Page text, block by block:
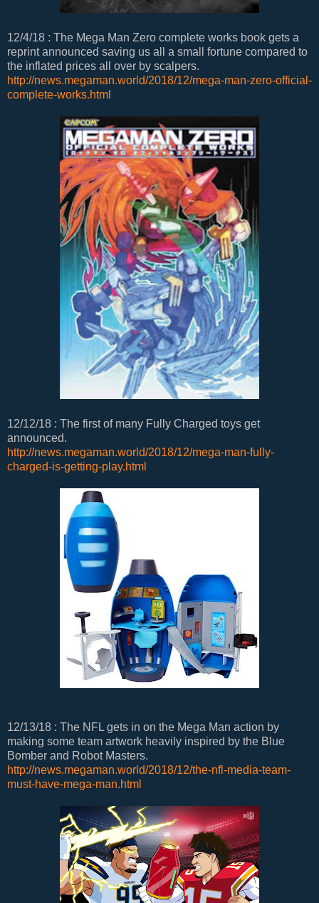
12/4/18 : The Mega Man Zero complete works book gets a
reprint announced saving us all a small fortune compared to
the inflated prices all over by scalpers.
http://news.megaman.world/2018/12/mega-man-zero-official-
complete-works.html
12/12/18 : The first of many Fully Charged toys get
announced.
http://news.megaman.world/2018/12/mega-man-fully-
charged-is-getting-play.html
12/13/18 : The NFL gets in on the Mega Man action by
making some team artwork heavily inspired by the Blue
Bomber and Robot Masters.
http://news.megaman.world/2018/12/the-nfl-media-team-
must-have-mega-man.html